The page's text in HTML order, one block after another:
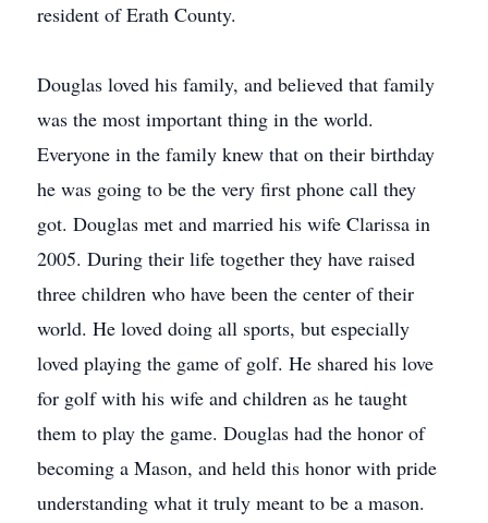
resident of Erath County.
Douglas loved his family, and believed that family
was the most important thing in the world.
Everyone in the family knew that on their birthday
he was going to be the very first phone call they
got. Douglas met and married his wife Clarissa in
2005. During their life together they have raised
three children who have been the center of their
world. He loved doing all sports, but especially
loved playing the game of golf. He shared his love
for golf with his wife and children as he taught
them to play the game. Douglas had the honor of
becoming a Mason, and held this honor with pride
understanding what it truly meant to be a mason.